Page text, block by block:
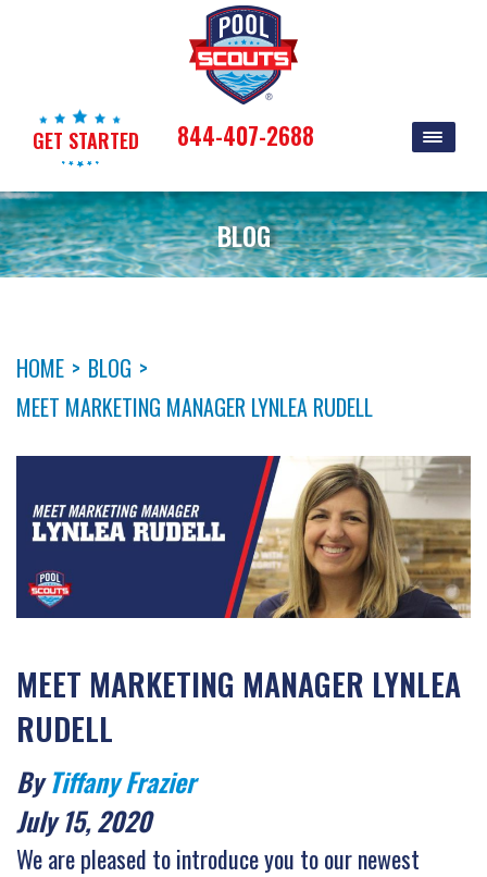
GET STARTED 844-407-2688
BLOG
HOME > BLOG >
MEET MARKETING MANAGER LYNLEA RUDELL
MEET MARKETING MANAGER LYNLEA
RUDELL
ByTiffany Frazier
July 15, 2020
We are pleased to introduce you to our newest